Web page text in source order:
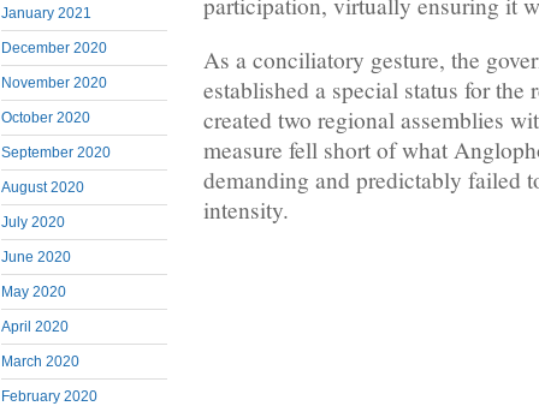
January 2021
December 2020
November 2020
October 2020
September 2020
August 2020
July 2020
June 2020
May 2020
April 2020
March 2020
February 2020
As a conciliatory gesture, the
established a special status for
created two regional assemblies
measure fell short of what
demanding and predictably failed
intensity.